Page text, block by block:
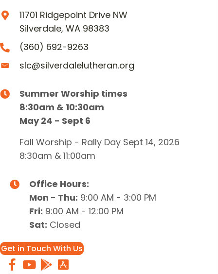
11701 Ridgepoint Drive NW
Silverdale, WA 98383
(360) 692-9263
slc@silverdalelutheran.org
Summer Worship times
8:30am & 10:30am
May 24 - Sept 6
Fall Worship - Rally Day Sept 14, 2026
8:30am & 11:00am
Office Hours:
Mon - Thu: 9:00 AM - 3:00 PM
Fri: 9:00 AM - 12:00 PM
Sat: Closed
Get in Touch With Us